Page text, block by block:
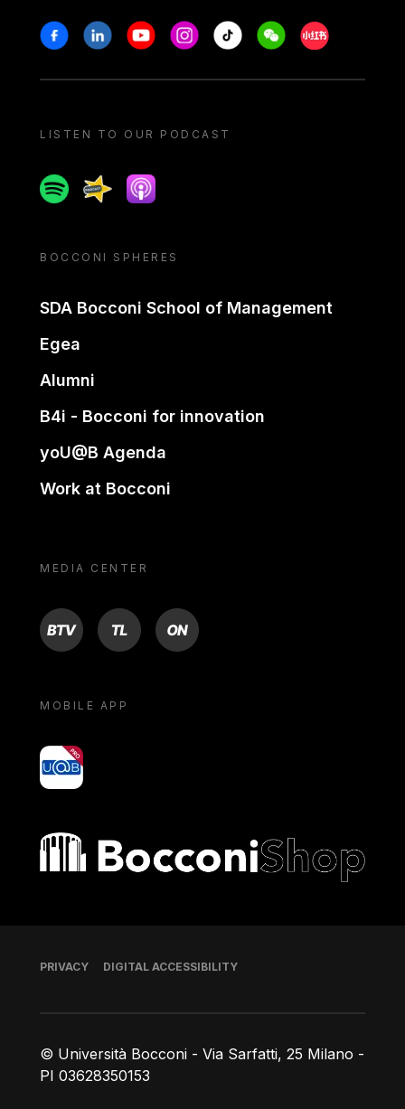
Stay in touch
FacebookLinkedinYoutubeInstagram
Tiktok WeechatXiaohongshu/
LISTEN TO OUR PODCAST
SpotifySpreakerApple podcast
BOCCONI SPHERES
SDA Bocconi School of Management
Egea
Alumni
B4i - Bocconi for innovation
yoU@B Agenda
Work at Bocconi
MEDIA CENTER
BTV TL ON
MOBILE APP
yoU@B
Bocconi shop
© Università Bocconi - Via Sarfatti, 25 Milano -
PI 03628350153
Footer
PRIVACY DIGITAL ACCESSIBILITY